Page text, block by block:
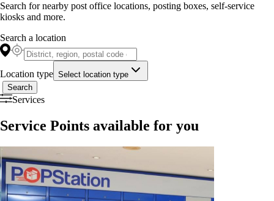
Search for nearby post office locations, posting boxes, self-service
kiosks and more.
Search a location
Location type Select location type
Search
Services
Service Points available for you